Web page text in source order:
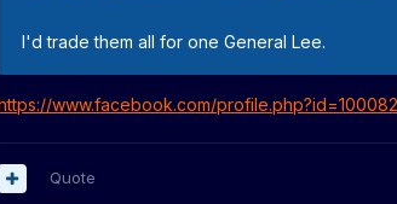
I'd trade them all for one General Lee.
www.facebook.com/
Quote